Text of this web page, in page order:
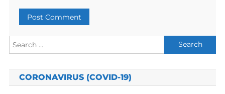
Search
for:
CORONAVIRUS (COVID-19)